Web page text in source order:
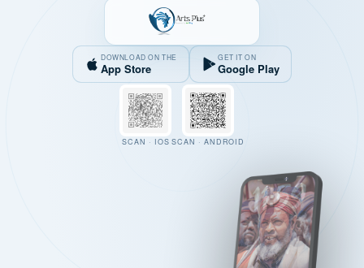
DOWNLOAD ON THE
App Store
GET IT ON
Google Play
SCAN · IOS SCAN · ANDROID